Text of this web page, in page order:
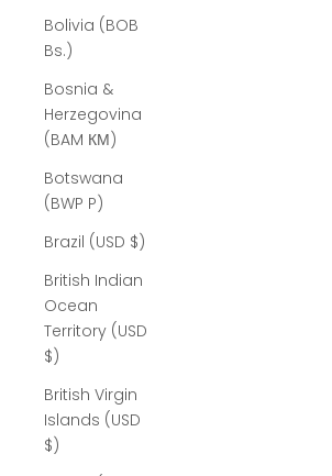
Bolivia (BOB
Bs.)
Bosnia &
Herzegovina
(BAM КМ)
Botswana
(BWP P)
Brazil (USD $)
British Indian
Ocean
Territory (USD
$)
British Virgin
Islands (USD
$)